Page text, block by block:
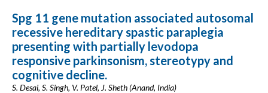
Spg 11 gene mutation associated autosomal
recessive hereditary spastic paraplegia
presenting with partially levodopa
responsive parkinsonism, stereotypy and
cognitive decline.
S. Desai, S. Singh, V. Patel, J. Sheth (Anand, India)